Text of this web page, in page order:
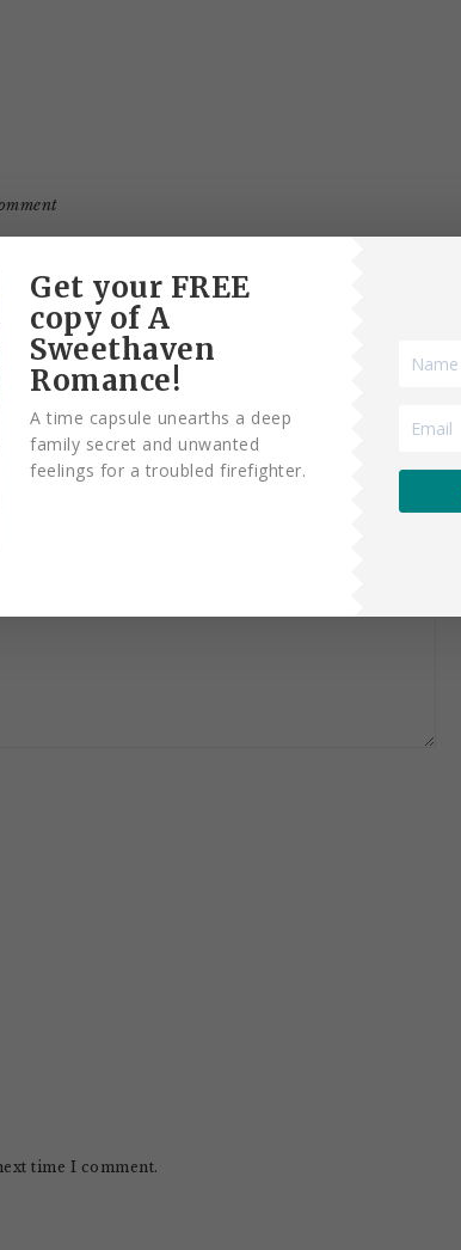
marked
time I comment.
Get your FREE
copy of A
Sweethaven
Romance!
A time capsule unearths a deep
family secret and unwanted
feelings for a troubled firefighter.